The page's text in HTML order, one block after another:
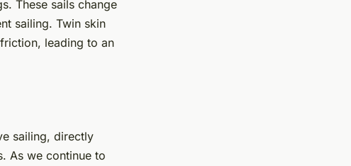
These sails change
sailing. Twin skin
leading to an
sailing, directly
As we continue to